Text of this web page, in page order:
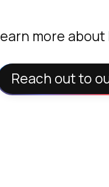
more
Reach out to